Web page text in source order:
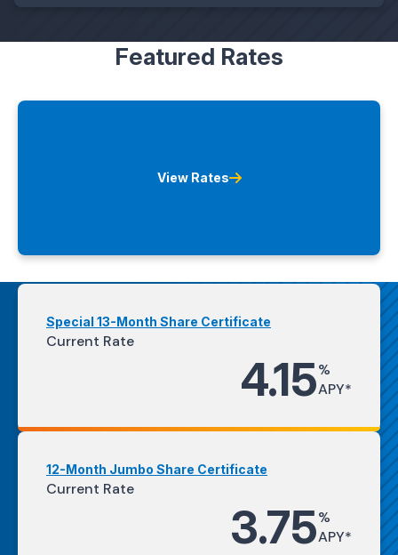
Featured Rates
View Rates
Special 13-Month Share Certificate
Current Rate
4.15%
APY*
12-Month Jumbo Share Certificate
Current Rate
3.75%
APY*